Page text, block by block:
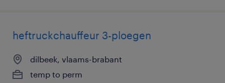
heftruckchauffeur 3-ploegen
dilbeek, vlaams-brabant
temp to perm